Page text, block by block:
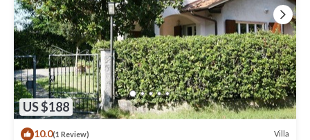
US $188
10.0(1 Review) Villa